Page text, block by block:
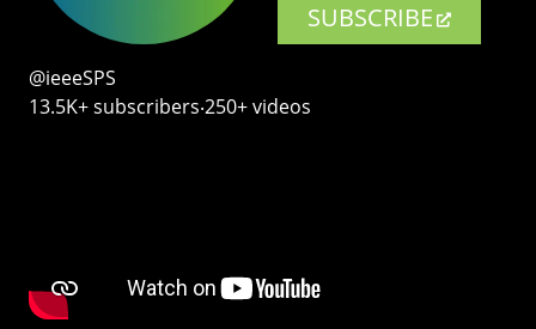
SUBSCRIBE
@ieeeSPS
13.5K+ subscribers‧250+ videos